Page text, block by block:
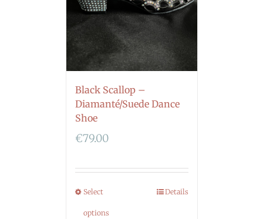
Black Scallop –
Diamanté/Suede Dance
Shoe
€79.00
Select
options
Details